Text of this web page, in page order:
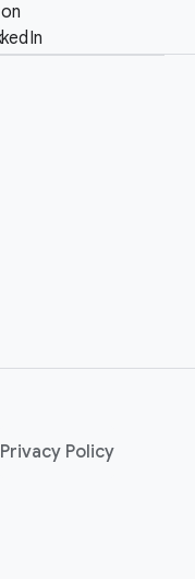
Privacy Policy